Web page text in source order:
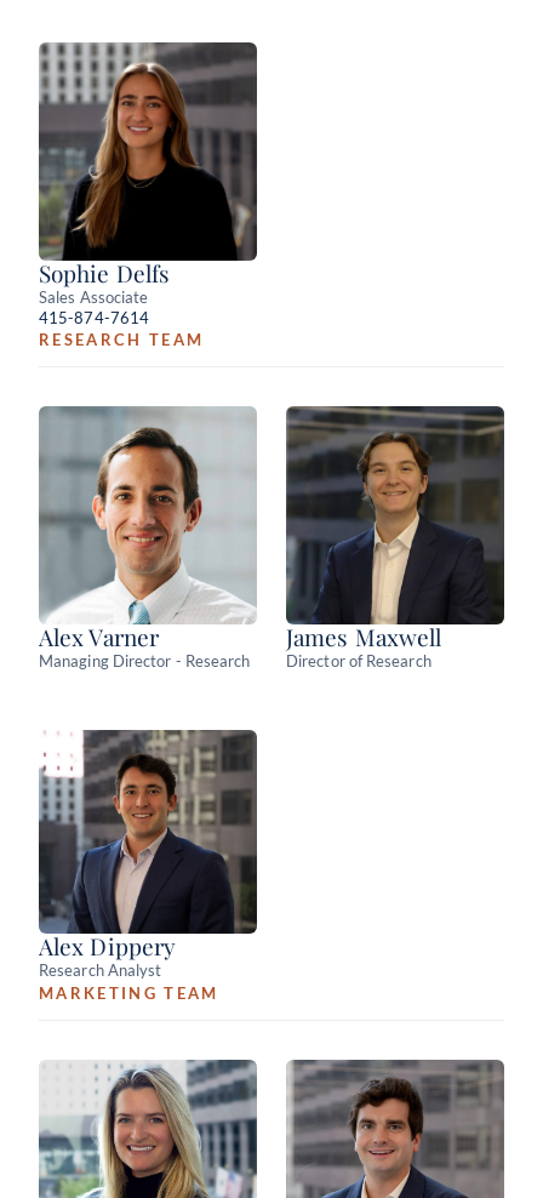
Sophie Delfs
Sales Associate
415-874-7614
RESEARCH TEAM
Alex Varner
Managing Director - Research
James Maxwell
Director of Research
Alex Dippery
Research Analyst
MARKETING TEAM